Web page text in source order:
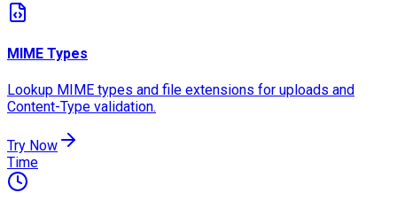
MIME Types
Lookup MIME types and file extensions for uploads and
Content-Type validation.
Try Now
Time